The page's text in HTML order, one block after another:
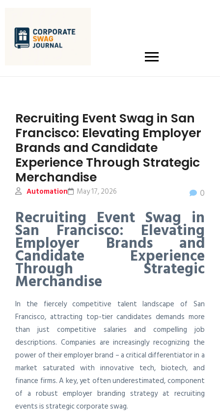
Recruiting Event Swag in San
Francisco: Elevating Employer
Brands and Candidate
Experience Through Strategic
Merchandise
Automation 0
May 17, 2026
Recruiting Event Swag in
San Francisco: Elevating
Employer Brands and
Candidate Experience
Through Strategic
Merchandise
In the fiercely competitive talent landscape of San
Francisco, attracting top-tier candidates demands more
than just competitive salaries and compelling job
descriptions. Companies are increasingly recognizing the
power of their employer brand – a critical differentiator in a
market saturated with innovative tech, biotech, and
finance firms. A key, yet often underestimated, component
of a robust employer branding strategy at recruiting
events is strategic corporate swag.